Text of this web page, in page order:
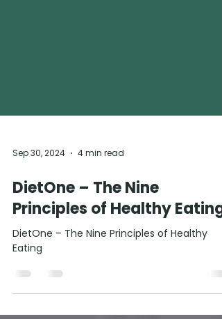
Sep 30, 2024 4 min read
DietOne – The Nine
Principles of Healthy Eating
DietOne – The Nine Principles of Healthy
Eating